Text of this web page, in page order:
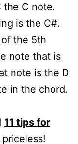
the C note.
is the C#.
the 5th
note that is
note is the D
in the chord.
11 tips for
priceless!